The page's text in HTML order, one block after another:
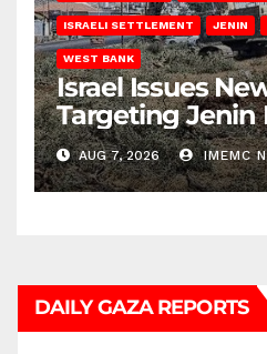
ISRAELI SETTLEMENT JENIN
WEST BANK
Israel Issues
Targeting Jenin
AUG 7, 2026 IMEMC
DAILY GAZA REPORTS